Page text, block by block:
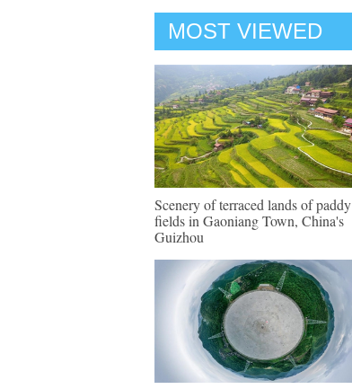
MOST VIEWED
Scenery of terraced lands of paddy
fields in Gaoniang Town, China's
Guizhou